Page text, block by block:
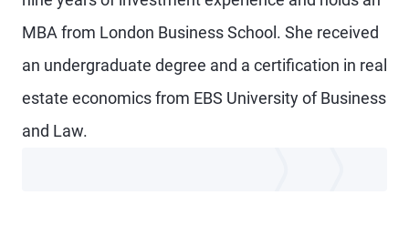
MBA from London Business School. She received
an undergraduate degree and a certification in real
estate economics from EBS University of Business
and Law.